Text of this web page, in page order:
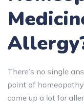
There’s no single
point of
come up a lot for